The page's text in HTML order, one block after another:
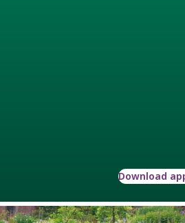
Download